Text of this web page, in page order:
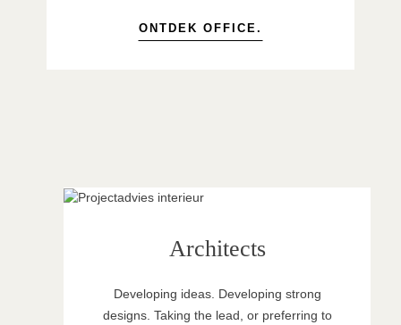
ONTDEK OFFICE.
Architects
Developing ideas. Developing strong
designs. Taking the lead, or preferring to